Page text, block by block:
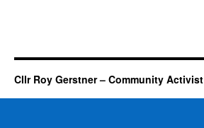
Cllr Roy Gerstner – Community Activist